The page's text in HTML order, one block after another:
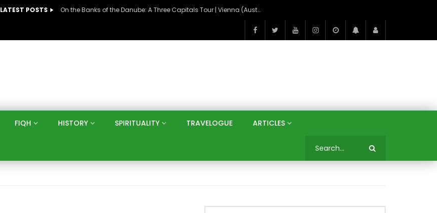
LATEST POSTS On the Banks of the Danube: A Three Capitals Tour | Vienna (Austria), Bratislava (Slovakia), Budapest (Hungary)
FIQH HISTORY SPIRITUALITY TRAVELOGUE ARTICLES